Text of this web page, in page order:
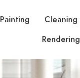
Painting Cleaning
Rendering